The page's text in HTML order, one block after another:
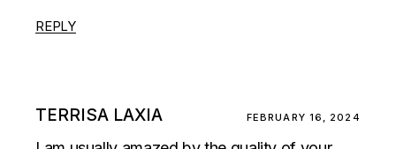
REPLY
TERRISA LAXIA FEBRUARY 16, 2024